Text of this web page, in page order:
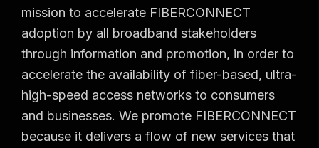
mission to accelerate FIBERCONNECT
adoption by all broadband stakeholders
through information and promotion, in order to
accelerate the availability of fiber-based, ultra-
high-speed access networks to consumers
and businesses. We promote FIBERCONNECT
because it delivers a flow of new services that